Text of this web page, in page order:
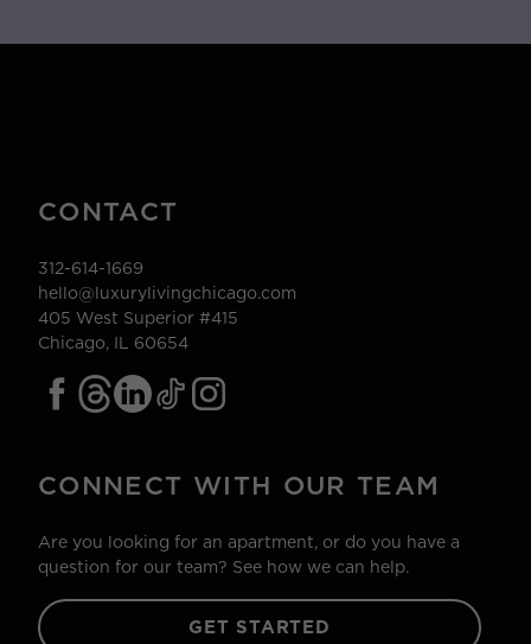
CONTACT
312-614-1669
hello@luxurylivingchicago.com
405 West Superior #415
Chicago, IL 60654
CONNECT WITH OUR TEAM
Are you looking for an apartment, or do you have a
question for our team? See how we can help.
GET STARTED